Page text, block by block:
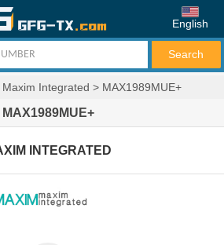
English
Maxim Integrated > MAX1989MUE+
MAX1989MUE+
INTEGRATED